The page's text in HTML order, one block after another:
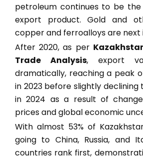
petroleum continues to be
export product. Gold and
copper and ferroalloys are next
After 2020, as per
Trade Analysis, export
dramatically, reaching a peak
in 2023 before slightly declining
in 2024 as a result of
prices and global economic
With almost 53% of
going to China, Russia, and
countries rank first,